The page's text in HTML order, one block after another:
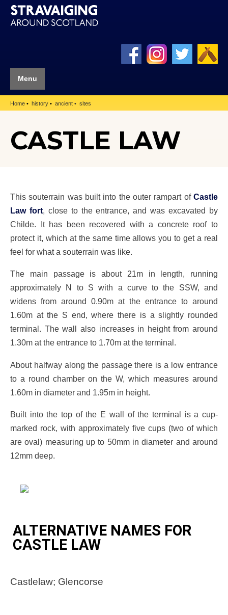
Menu
Home history ancient sites
CASTLE LAW
This souterrain was built into the outer rampart of Castle
Law fort, close to the entrance, and was excavated by
Childe. It has been recovered with a concrete roof to
protect it, which at the same time allows you to get a real
feel for what a souterrain was like.
The main passage is about 21m in length, running
approximately N to S with a curve to the SSW, and
widens from around 0.90m at the entrance to around
1.60m at the S end, where there is a slightly rounded
terminal. The wall also increases in height from around
1.30m at the entrance to 1.70m at the terminal.
About halfway along the passage there is a low entrance
to a round chamber on the W, which measures around
1.60m in diameter and 1.95m in height.
Built into the top of the E wall of the terminal is a cup-
marked rock, with approximately five cups (two of which
are oval) measuring up to 50mm in diameter and around
12mm deep.
ALTERNATIVE NAMES FOR
CASTLE LAW
Castlelaw; Glencorse